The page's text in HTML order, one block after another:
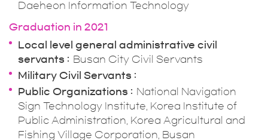
Daeheon Information Technology
Graduation in 2021
Local level general administrative civil
servants
Busan City Civil Servants
Military Civil Servants
Public Organizations
National Navigation
Sign Technology Institute, Korea Institute of
Public Administration, Korea Agricultural and
Fishing Village Corporation, Busan